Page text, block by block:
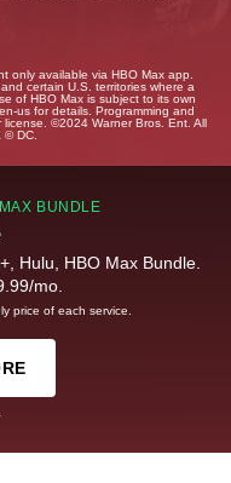
only available via HBO Max app.
certain U.S. territories where a
of HBO Max is subject to its own
us for details. Programming and
©2024 Warner Bros. Ent. All
© DC.
BUNDLE
Hulu, HBO Max Bundle.
mo.
price of each service.